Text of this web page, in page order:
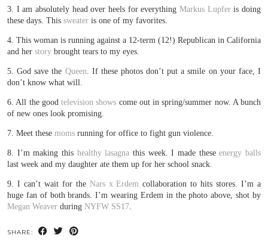
3. I am absolutely head over heels for everything Markus Lupferis doing
these days. This sweater is one of my favorites.
4. This woman is running against a 12-term (12!) Republican in California
and her story brought tears to my eyes.
5. God save the Queen. If these photos don’t put a smile on your face, I
don’t know what will.
6. All the good television shows come out in spring/summer now. A bunch
of new ones look promising.
7. Meet these moms running for office to fight gun violence.
8. I’m making this healthy lasagna this week. I made theseenergy balls
last week and my daughter ate them up for her school snack.
9. I can’t wait for the Nars x Erdem collaboration to hits stores. I’m a
huge fan of both brands. I’m wearing Erdem in the photo above, shot by
Megan Weaver during NYFW SS17.
SHARE: